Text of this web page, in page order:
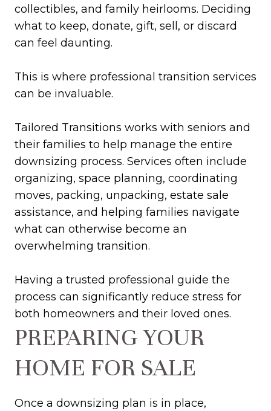
collectibles, and family heirlooms. Deciding
what to keep, donate, gift, sell, or discard
can feel daunting.
This is where professional transition services
can be invaluable.
Tailored Transitions works with seniors and
their families to help manage the entire
downsizing process. Services often include
organizing, space planning, coordinating
moves, packing, unpacking, estate sale
assistance, and helping families navigate
what can otherwise become an
overwhelming transition.
Having a trusted professional guide the
process can significantly reduce stress for
both homeowners and their loved ones.
PREPARING YOUR
HOME FOR SALE
Once a downsizing plan is in place,